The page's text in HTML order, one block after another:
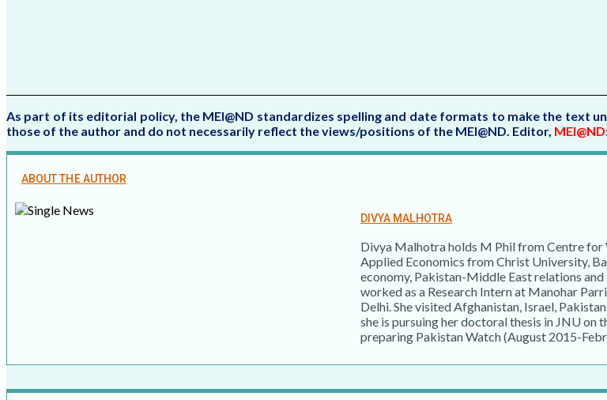
As part of its editorial policy, the MEI@ND standardizes spelling and date formats to make the text
those of the author and do not necessarily reflect the views/positions of the MEI@ND. Editor, MEI@ND
ABOUT THE AUTHOR
DIVYA MALHOTRA
Divya Malhotra holds M Phil from Centre for
Applied Economics from Christ University,
economy, Pakistan-Middle East relations
worked as a Research Intern at Manohar
Delhi. She visited Afghanistan, Israel,
she is pursuing her doctoral thesis in JNU on
preparing Pakistan Watch (August 2015-